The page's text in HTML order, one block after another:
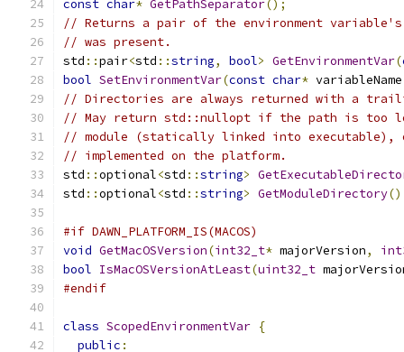
const char* GetPathSeparator();
// Returns a pair of the environment
// was present.
std ::pair<std ::string, bool> GetEnvironmentVar(
bool SetEnvironmentVar(const char* variableName
// Directories are always returned with a
// May return std::nullopt if the path is too
// module (statically linked into
// implemented on the platform.
std ::optional<std ::string>
std ::optional<std ::string> GetModuleDirectory
#if DAWN_PLATFORM_IS(MACOS)
void GetMacOSVersion(int32_t* majorVersion,
bool IsMacOSVersionAtLeast(uint32_t
#endif
class ScopedEnvironmentVar {
public :